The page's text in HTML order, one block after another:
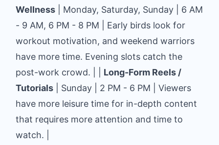
Wellness | Monday, Saturday, Sunday | 6 AM
- 9 AM, 6 PM - 8 PM | Early birds look for
workout motivation, and weekend warriors
have more time. Evening slots catch the
post-work crowd. | | Long-Form Reels /
Tutorials | Sunday | 2 PM - 6 PM | Viewers
have more leisure time for in-depth content
that requires more attention and time to
watch. |